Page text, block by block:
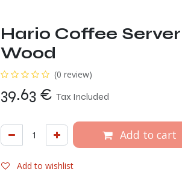
Hario Coffee
Wood
(0 review)
39.63€ Tax Included
Add to cart
Add to wishlist